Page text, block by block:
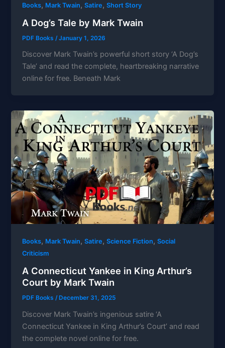
Books, Mark Twain,Satire,Short Story
A Dog’s Tale by Mark Twain
PDF Books /January 1, 2026
Discover Mark Twain’s powerful short story ‘A Dog’s
Tale’ and read the complete, heartbreaking narrative
online for free. Beneath Mark
Books, Mark Twain,Satire,Science Fiction,Social
Criticism
A Connecticut Yankee in King Arthur’s
Court by Mark Twain
PDF Books /December 31, 2025
Discover Mark Twain’s ingenious satire ‘A
Connecticut Yankee in King Arthur’s Court’ and read
the complete novel online for free.